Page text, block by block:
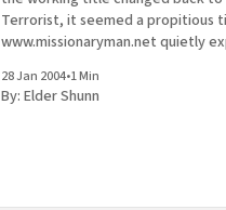
Terrorist, it seemed a propitious
www.missionaryman.net quietly
occasional mailings to the email
content from the web site
28 Jan 2004•1 Min
By: Elder Shunn